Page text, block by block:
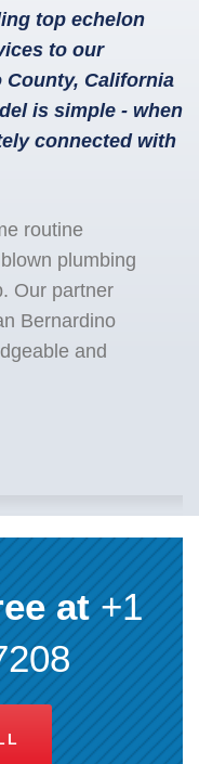
top echelon
to our
California
is simple - when
connected with
routine
plumbing
Our partner
Bernardino
and
at+1